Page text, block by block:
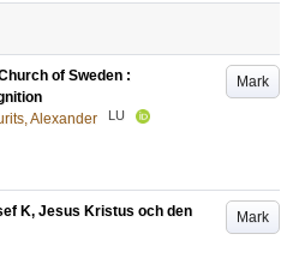
Mark
of Sweden :
Alexander LU
Mark
K, Jesus Kristus och den